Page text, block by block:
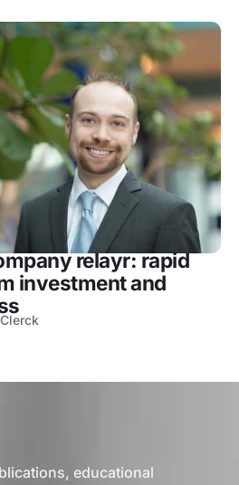
relayr: rapid
investment and
educational